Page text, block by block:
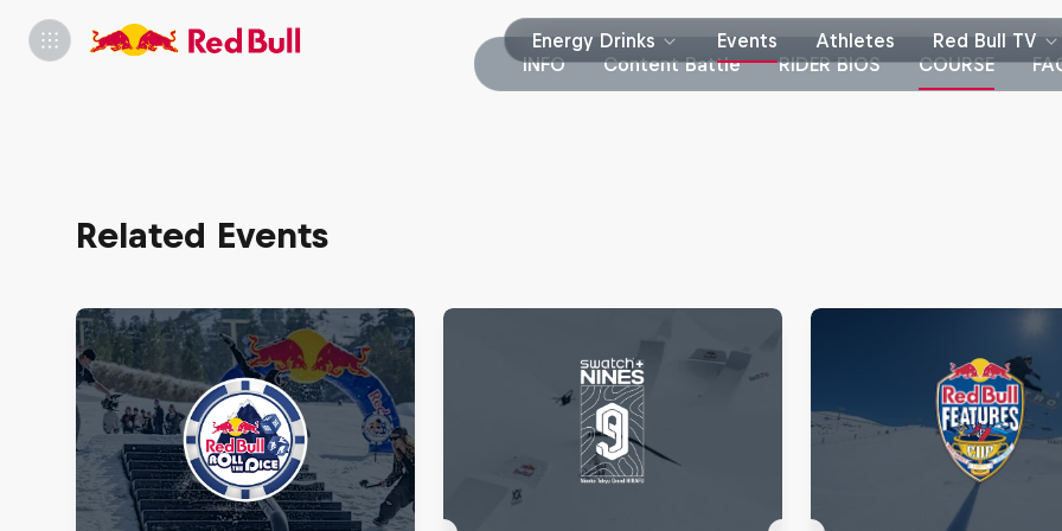
Energy Drinks Events Athletes
Red Bull TV
INFO
Content Battle RIDER BIOS COURSE
Related Events